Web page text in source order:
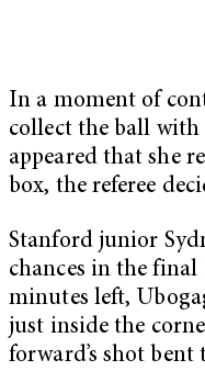
In a moment of
collect the ball
appeared that she
box, the referee
Stanford junior
chances in the
minutes left,
just inside the
forward’s shot